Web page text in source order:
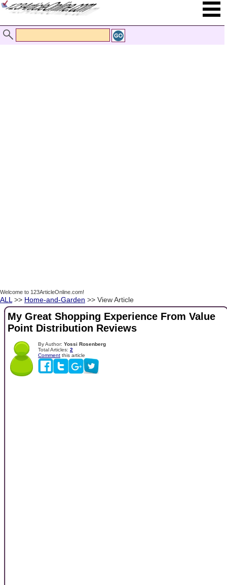
Welcome to 123ArticleOnline.com!
ALL >> Home-and-Garden >> View Article
My Great Shopping Experience From Value
Point Distribution Reviews
By Author: Yossi Rosenberg
Total Articles: 2
Comment this article